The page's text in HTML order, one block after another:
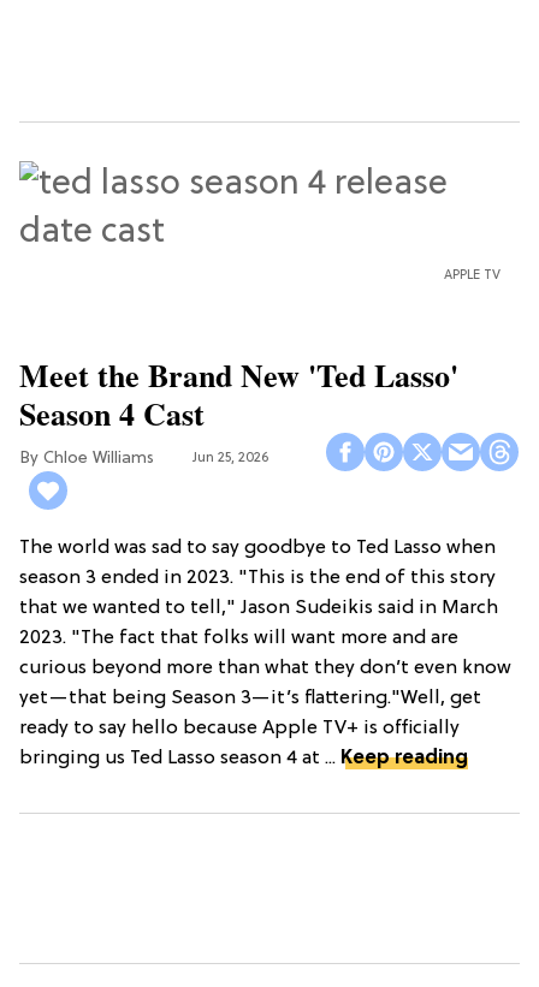
APPLE TV
Meet the Brand New 'Ted Lasso'
Season 4 Cast
Chloe Williams​ Jun 25, 2026
The world was sad to say goodbye to Ted Lasso when
season 3 ended in 2023. "This is the end of this story
that we wanted to tell," Jason Sudeikis said in March
2023. "The fact that folks will want more and are
curious beyond more than what they don’t even know
yet—that being Season 3—it’s flattering."Well, get
ready to say hello because Apple TV+ is officially
bringing us Ted Lasso season 4 at ... Keep reading